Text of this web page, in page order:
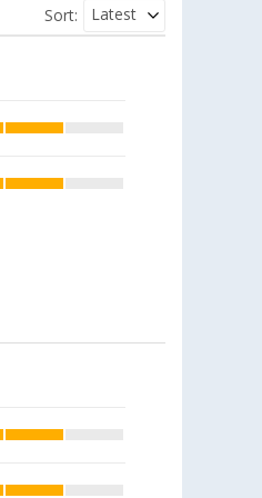
Sort: Latest